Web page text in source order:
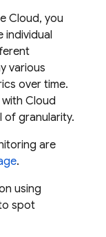
Cloud, you
individual
various
over time.
Cloud
of granularity.
are
.
using
spot